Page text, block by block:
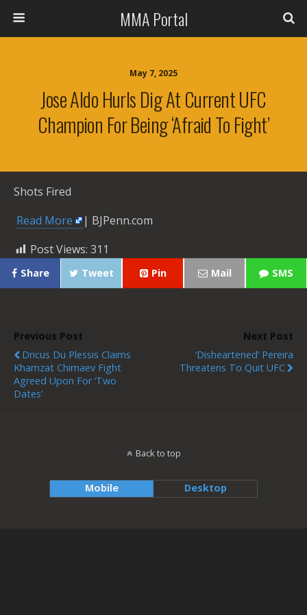
MMA Portal
May 7, 2025
Jose Aldo Hurls Dig At Current UFC
Champion For Being ‘afraid To Fight’
Shots Fired
Read More
| BJPenn.com
Post Views: 311
Share Tweet Pin Mail SMS
Previous Post
Dricus Du Plessis Claims
Khamzat Chimaev Fight
Agreed Upon For ‘two
Dates’
Next Post
‘Disheartened’ Pereira
Threatens To Quit UFC
Back to top
Mobile Desktop